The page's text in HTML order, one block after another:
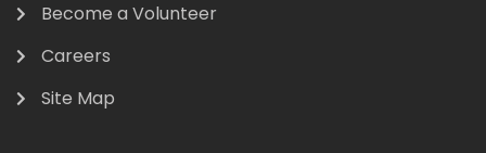
Become a Volunteer
Careers
Site Map